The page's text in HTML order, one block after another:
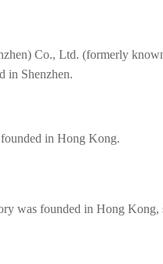
Co., Ltd. (formerly
in Shenzhen.
in Hong Kong.
was founded in Hong Kong,